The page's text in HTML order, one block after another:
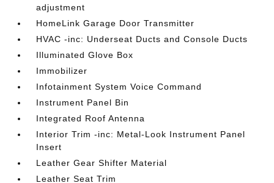
adjustment
HomeLink Garage Door Transmitter
HVAC -inc: Underseat Ducts and Console Ducts
Illuminated Glove Box
Immobilizer
Infotainment System Voice Command
Instrument Panel Bin
Integrated Roof Antenna
Interior Trim -inc: Metal-Look Instrument Panel
Insert
Leather Gear Shifter Material
Leather Seat Trim